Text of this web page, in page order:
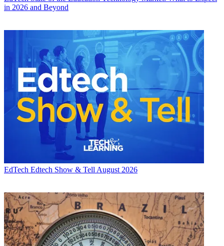
in 2026 and Beyond
EdTech Edtech Show & Tell August 2026